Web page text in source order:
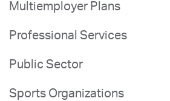
Multiemployer Plans
Professional Services
Public Sector
Sports Organizations